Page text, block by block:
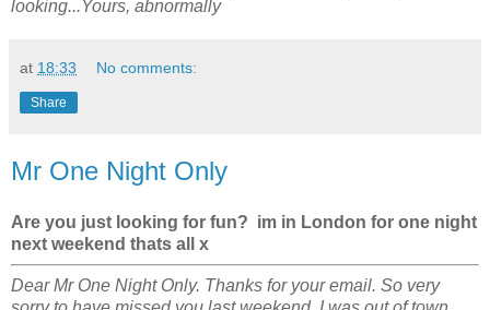
looking...Yours, abnormally
at 18:33 No comments:
Share
Mr One Night Only
Are you just looking for fun? im in London for one night
next weekend thats all x
Dear Mr One Night Only. Thanks for your email. So very